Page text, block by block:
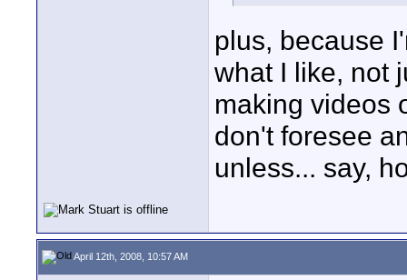
plus, because
what I like, not
making videos
don't foresee
unless... say,
April 12th, 2008, 10:57 AM